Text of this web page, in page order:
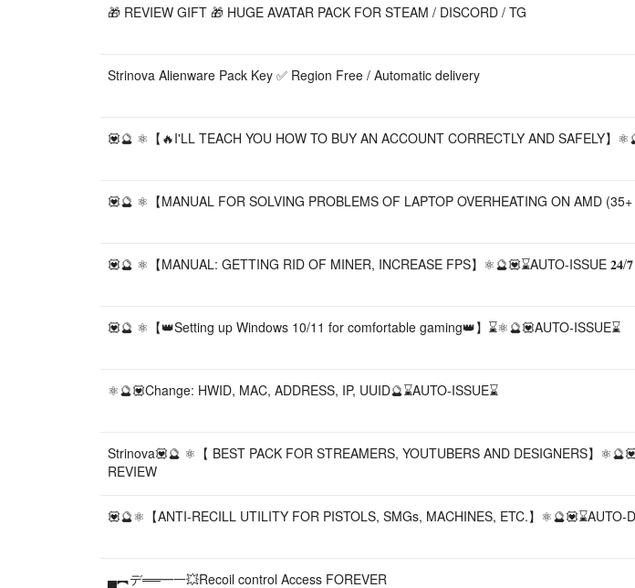
🎁 REVIEW GIFT 🎁 HUGE AVATAR PACK FOR STEAM / DISCORD / TG
Strinova Alienware Pack Key ✅ Region Free / Automatic delivery
💟🔮 ⚛️【🔥I'LL TEACH YOU HOW TO BUY AN ACCOUNT CORRECTLY AND SAFELY】
💟🔮 ⚛️【MANUAL FOR SOLVING PROBLEMS OF LAPTOP OVERHEATING ON AMD
💟🔮 ⚛️【MANUAL: GETTING RID OF MINER, INCREASE FPS】⚛️🔮💟⌛AUTO-ISSUE 𝟐𝟒/𝟕
💟🔮 ⚛️【👑Setting up Windows 10/11 for comfortable gaming👑】⌛⚛️🔮💟AUTO-ISSUE⌛
⚛️🔮💟Change: HWID, MAC, ADDRESS, IP, UUID🔮⌛AUTO-ISSUE⌛
Strinova💟🔮 ⚛️【 BEST PACK FOR STREAMERS, YOUTUBERS AND DESIGNERS】
REVIEW
💟🔮⚛️【ANTI-RECILL UTILITY FOR PISTOLS, SMGs, MACHINES, ETC.】⚛️🔮💟⌛AUTO-
▄︻デ══━一💥Recoil control Access FOREVER